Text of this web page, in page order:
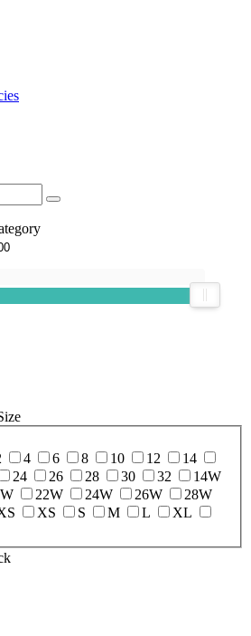
4 6 8 10 12
14
24 26 28 30 32
14W
22W 24W 26W
28W
XS S M L
XL